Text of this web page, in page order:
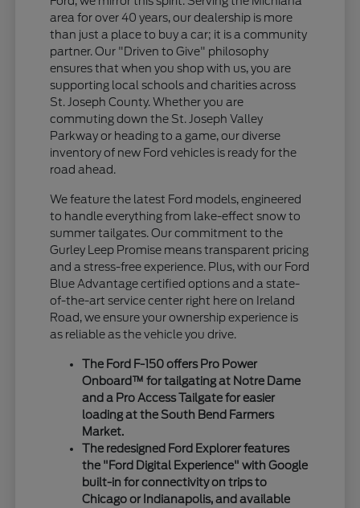
area for over 40 years, our dealership is more
than just a place to buy a car; it is a community
partner. Our "Driven to Give" philosophy
ensures that when you shop with us, you are
supporting local schools and charities across
St. Joseph County. Whether you are
commuting down the St. Joseph Valley
Parkway or heading to a game, our diverse
inventory of new Ford vehicles is ready for the
road ahead.
We feature the latest Ford models, engineered
to handle everything from lake-effect snow to
summer tailgates. Our commitment to the
Gurley Leep Promise means transparent pricing
and a stress-free experience. Plus, with our Ford
Blue Advantage certified options and a state-
of-the-art service center right here on Ireland
Road, we ensure your ownership experience is
as reliable as the vehicle you drive.
The Ford F-150 offers Pro Power
Onboard™ for tailgating at Notre Dame
and a Pro Access Tailgate for easier
loading at the South Bend Farmers
Market.
The redesigned Ford Explorer features
the "Ford Digital Experience" with Google
built-in for connectivity on trips to
Chicago or Indianapolis, and available